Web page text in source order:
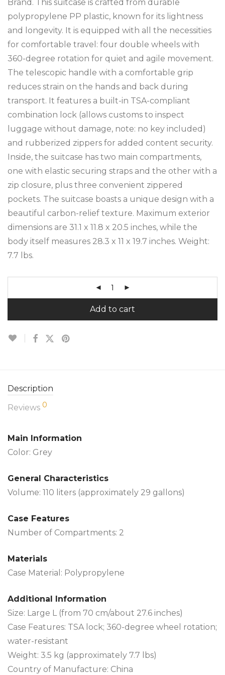
Brand. This suitcase is crafted from durable
polypropylene PP plastic, known for its lightness
and longevity. It is equipped with all the necessities
for comfortable travel: four double wheels with
360-degree rotation for quiet and agile movement.
The telescopic handle with a comfortable grip
reduces strain on the hands and back during
transport. It features a built-in TSA-compliant
combination lock (allows customs to inspect
luggage without damage, note: no key included)
and rubberized zippers for added content security.
Inside, the suitcase has two main compartments,
one with elastic securing straps and the other with a
zip closure, plus three convenient zippered
pockets. The suitcase boasts a unique design with a
beautiful carbon-relief texture. Maximum exterior
dimensions are 31.1 x 11.8 x 20.5 inches, while the
body itself measures 28.3 x 11 x 19.7 inches. Weight:
7.7 lbs.
Add to cart
Description
Reviews 0
Main Information
Color: Grey
General Characteristics
Volume: 110 liters (approximately 29 gallons)
Case Features
Number of Compartments: 2
Materials
Case Material: Polypropylene
Additional Information
Size: Large L (from 70 cm/about 27.6 inches)
Case Features: TSA lock; 360-degree wheel rotation;
water-resistant
Weight: 3.5 kg (approximately 7.7 lbs)
Country of Manufacture: China